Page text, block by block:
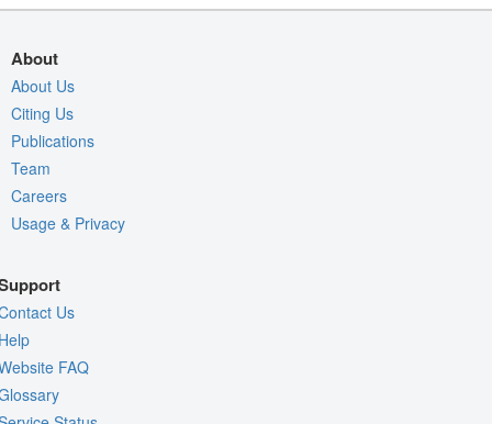
About
About Us
Citing Us
Publications
Team
Careers
Usage & Privacy
Us
FAQ